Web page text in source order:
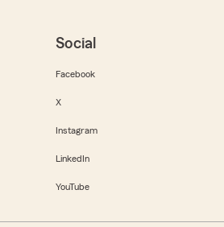
Social
Facebook
X
Instagram
LinkedIn
YouTube